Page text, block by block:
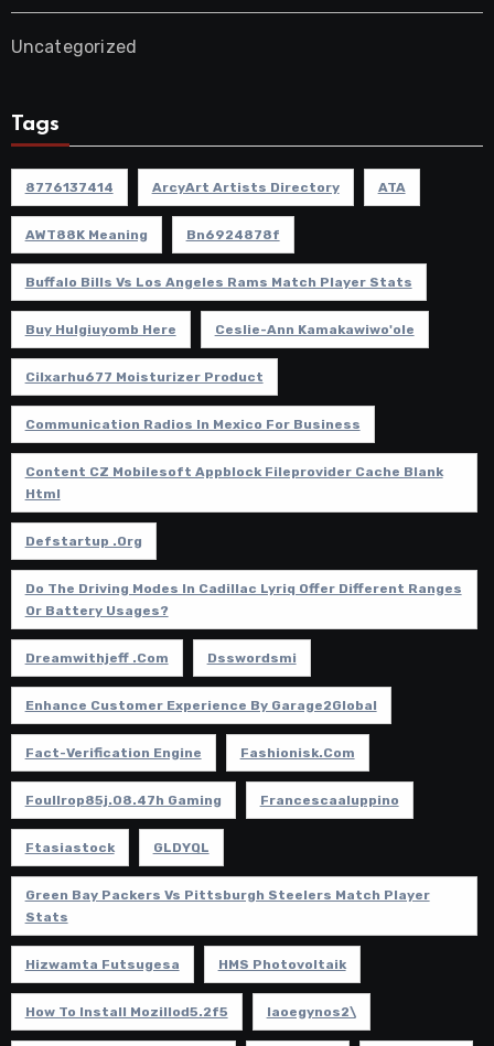
Uncategorized
Tags
8776137414 ArcyArt Artists Directory ATA
AWT88K Meaning Bn6924878f
Buffalo Bills Vs Los Angeles Rams Match Player Stats
Buy Hulgiuyomb Here Ceslie-Ann Kamakawiwo'ole
Cilxarhu677 Moisturizer Product
Communication Radios In Mexico For Business
Content CZ Mobilesoft Appblock Fileprovider Cache Blank
Html
Defstartup .org
Do The Driving Modes In Cadillac Lyriq Offer Different Ranges
Or Battery Usages?
Dreamwithjeff .com Dsswordsmi
Enhance Customer Experience By Garage2Global
Fact-Verification Engine Fashionisk.com
Foullrop85j.08.47h Gaming Francescaaluppino
Ftasiastock GLDYQL
Green Bay Packers Vs Pittsburgh Steelers Match Player
Stats
Hizwamta Futsugesa HMS Photovoltaik
How To Install Mozillod5.2f5 Iaoegynos2\